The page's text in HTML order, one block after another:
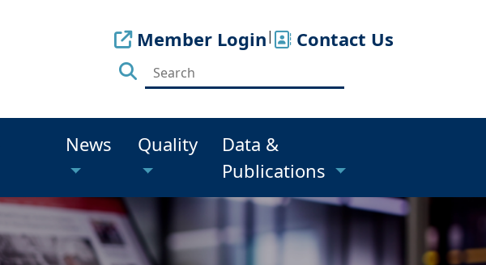
Member Login| Contact Us
News Quality
Data &
Publications